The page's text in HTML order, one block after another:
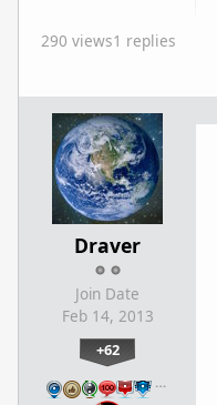
290 views1 replies
Draver
Join Date
Feb 14, 2013
+62
…